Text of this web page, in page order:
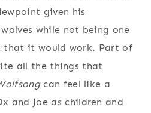
given his
while not being one
that it would work. Part of
all the things that
can feel like a
and Joe as children and